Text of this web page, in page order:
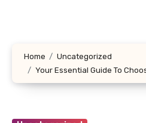
Home
Uncategorized
Your Essential Guide To